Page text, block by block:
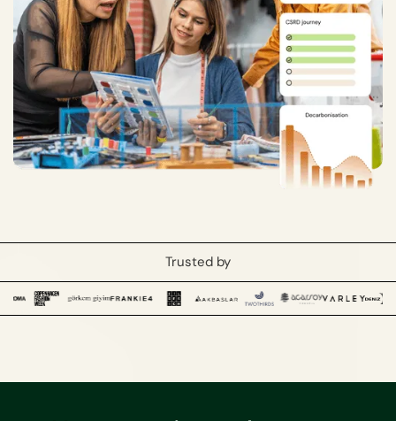
Trusted by